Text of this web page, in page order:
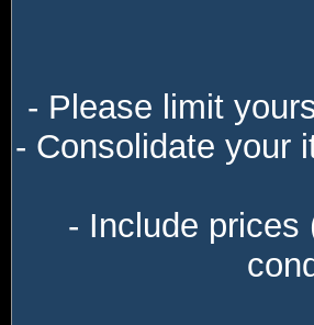
- Please limit
- Consolidate your
- Include prices